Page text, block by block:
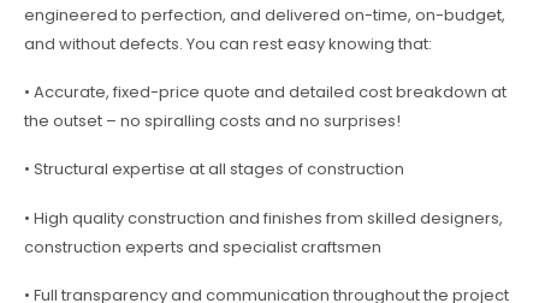
engineered to perfection, and delivered on-time, on-budget,
and without defects. You can rest easy knowing that:
• Accurate, fixed-price quote and detailed cost breakdown at
the outset – no spiralling costs and no surprises!
• Structural expertise at all stages of construction
• High quality construction and finishes from skilled designers,
construction experts and specialist craftsmen
• Full transparency and communication throughout the project